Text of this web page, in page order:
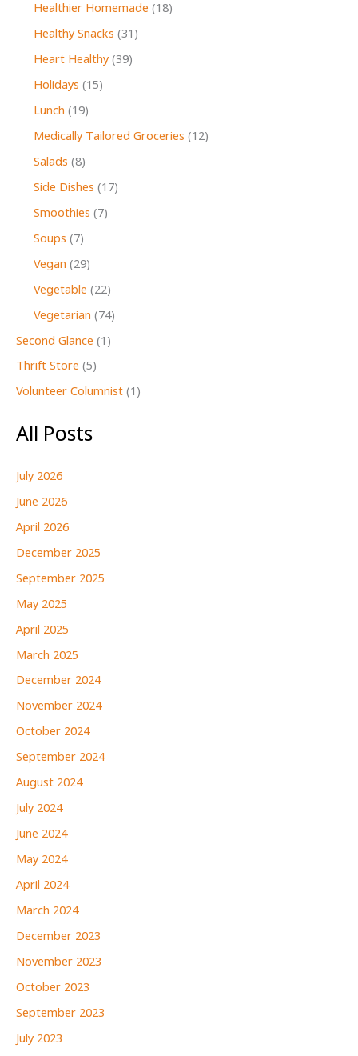
Healthier Homemade (18)
Healthy Snacks (31)
Heart Healthy(39)
Holidays (15)
Lunch (19)
Medically Tailored Groceries (12)
Salads (8)
Side Dishes (17)
Smoothies (7)
Soups (7)
Vegan (29)
Vegetable (22)
Vegetarian (74)
Second Glance (1)
Thrift Store (5)
Volunteer Columnist (1)
All Posts
July 2026
June 2026
April 2026
December 2025
September 2025
May 2025
April 2025
March 2025
December 2024
November 2024
October 2024
September 2024
August 2024
July 2024
June 2024
May 2024
April 2024
March 2024
December 2023
November 2023
October 2023
September 2023
July 2023